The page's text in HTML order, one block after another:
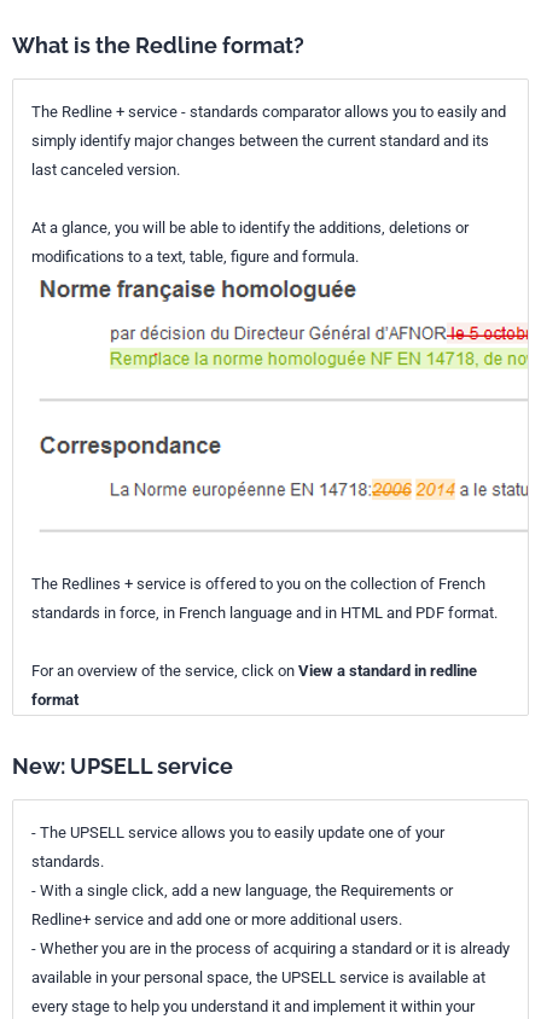
What is the Redline format?
The Redline + service - standards comparator allows you to easily and
simply identify major changes between the current standard and its
last canceled version.
At a glance, you will be able to identify the additions, deletions or
modifications to a text, table, figure and formula.
The Redlines + service is offered to you on the collection of French
standards in force, in French language and in HTML and PDF format.
For an overview of the service, click on View a standard in redline
format
New: UPSELL service
- The UPSELL service allows you to easily update one of your
standards.
- With a single click, add a new language, the Requirements or
Redline+ service and add one or more additional users.
- Whether you are in the process of acquiring a standard or it is already
available in your personal space, the UPSELL service is available at
every stage to help you understand it and implement it within your